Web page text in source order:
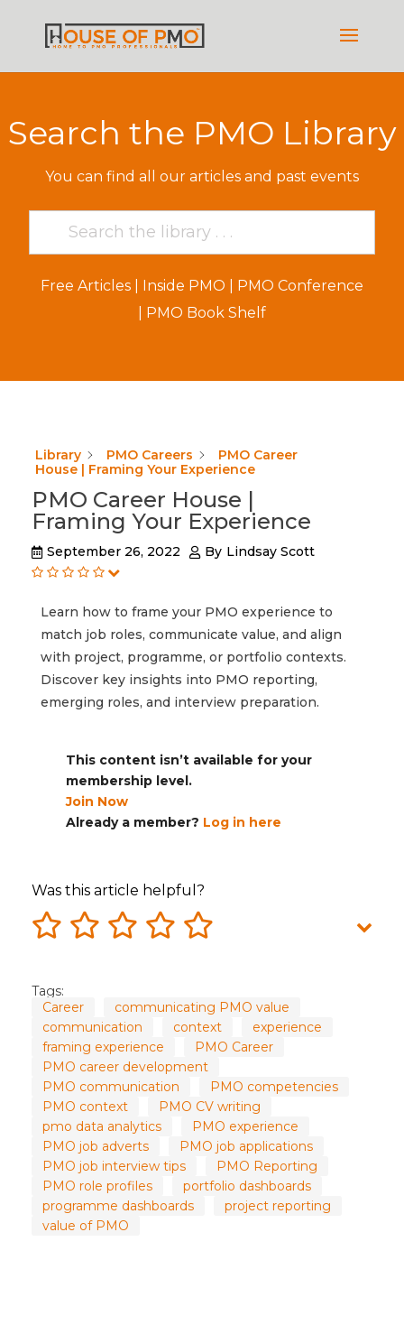
Search the PMO Library
You can find all our articles and past events
Free Articles| Inside PMO
PMO Conference
PMO Book Shelf
Library PMO Careers
PMO Career
House | Framing Your Experience
PMO Career House |
Framing Your Experience
September 26, 2022 By Lindsay Scott
Learn how to frame your PMO experience to
match job roles, communicate value, and align
with project, programme, or portfolio contexts.
Discover key insights into PMO reporting,
emerging roles, and interview preparation.
This content isn’t available for your
membership level.
Join Now
Already a member? Log in here
Was this article helpful?
Tags:
Career
communicating PMO value
communication
context
experience
framing experience
PMO Career
PMO career development
PMO communication
PMO competencies
PMO context
PMO CV writing
pmo data analytics
PMO experience
PMO job adverts
PMO job applications
PMO job interview tips
PMO Reporting
PMO role profiles
portfolio dashboards
programme dashboards
project reporting
value of PMO